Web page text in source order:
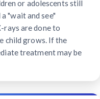
or adolescents still
"wait and see"
rays are done to
child grows. If the
treatment may be